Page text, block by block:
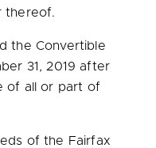
thereof.
the Convertible
31, 2019 after
of all or part of
of the Fairfax